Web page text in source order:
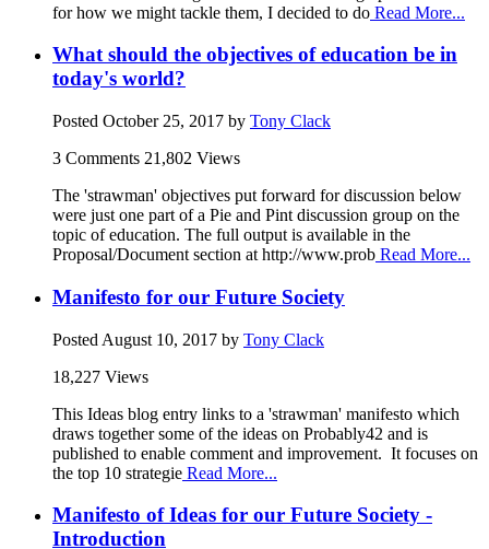
for how we might tackle them, I decided to do Read More...
What should the objectives of education be in
today's world?
Posted October 25, 2017 by Tony Clack
3 Comments 21,802 Views
The 'strawman' objectives put forward for discussion below
were just one part of a Pie and Pint discussion group on the
topic of education. The full output is available in the
Proposal/Document section at http://www.prob Read More...
Manifesto for our Future Society
Posted August 10, 2017 by Tony Clack
18,227 Views
This Ideas blog entry links to a 'strawman' manifesto which
draws together some of the ideas on Probably42 and is
published to enable comment and improvement. It focuses on
the top 10 strategie Read More...
Manifesto of Ideas for our Future Society -
Introduction